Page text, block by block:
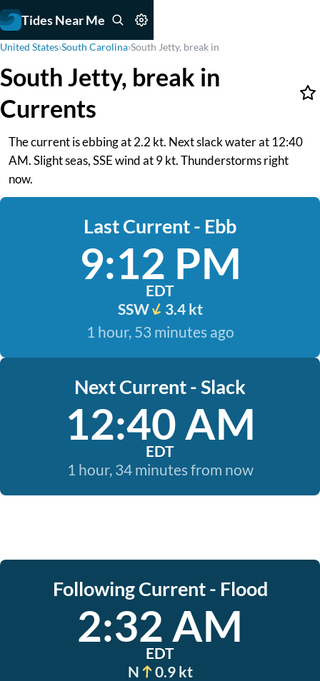
Tides Near Me
United States›South Carolina›South Jetty, break in
South Jetty, break in
Currents
The current is ebbing at 2.2 kt. Next slack water at 12:40
AM. Slight seas, SSE wind at 9 kt. Thunderstorms right
now.
Last Current - Ebb
9:12 PM
EDT
SSW
3.4 kt
1 hour, 53 minutes ago
Next Current - Slack
12:40 AM
EDT
1 hour, 34 minutes from now
Following Current - Flood
2:32 AM
EDT
N
0.9 kt